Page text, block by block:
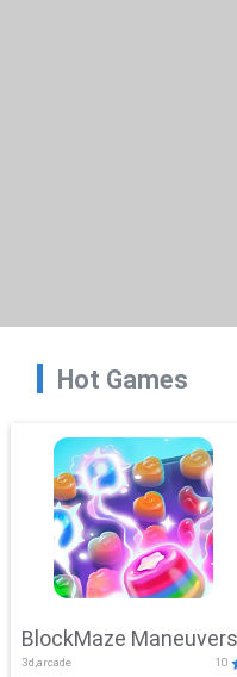
Hot Games
BlockMaze Maneuvers
3d,arcade 10